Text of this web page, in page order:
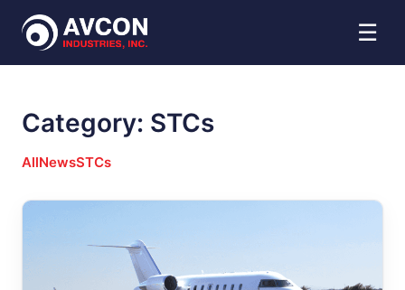
☰
Category: STCs
AllNewsSTCs